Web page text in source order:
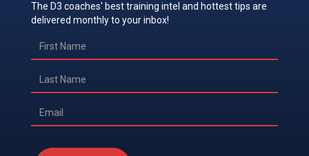
The D3 coaches' best training intel and hottest tips are
delivered monthly to your inbox!